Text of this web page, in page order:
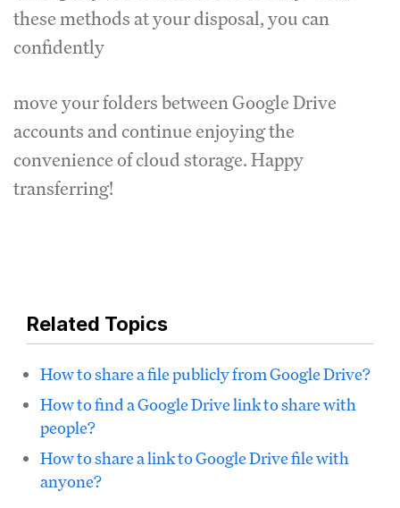
these methods at your disposal, you can
confidently
move your folders between Google Drive
accounts and continue enjoying the
convenience of cloud storage. Happy
transferring!
Related Topics
How to share a file publicly from Google Drive?
How to find a Google Drive link to share with
people?
How to share a link to Google Drive file with
anyone?